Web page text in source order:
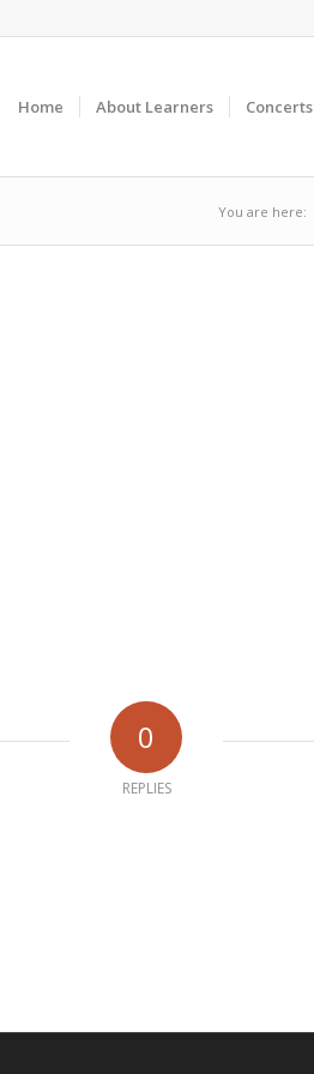
Home About Learners Concerts
You are here:
0
REPLIES